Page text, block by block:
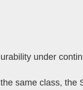
under
same class,